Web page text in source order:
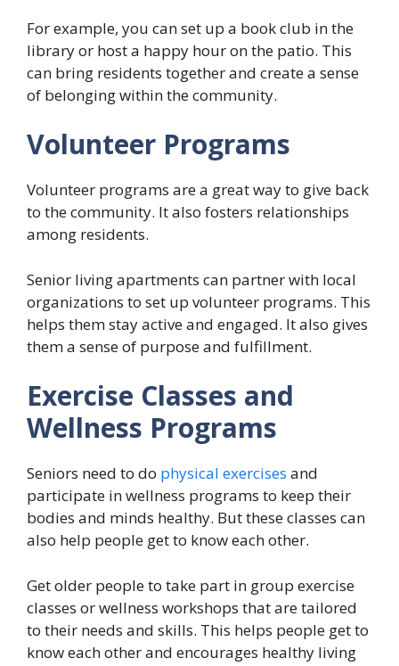
For example, you can set up a book club in the
library or host a happy hour on the patio. This
can bring residents together and create a sense
of belonging within the community.
Volunteer Programs
Volunteer programs are a great way to give back
to the community. It also fosters relationships
among residents.
Senior living apartments can partner with local
organizations to set up volunteer programs. This
helps them stay active and engaged. It also gives
them a sense of purpose and fulfillment.
Exercise Classes and
Wellness Programs
Seniors need to do physical exercises and
participate in wellness programs to keep their
bodies and minds healthy. But these classes can
also help people get to know each other.
Get older people to take part in group exercise
classes or wellness workshops that are tailored
to their needs and skills. This helps people get to
know each other and encourages healthy living